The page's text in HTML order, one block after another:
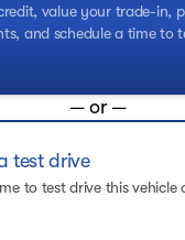
value your trade-in,
and schedule a time to
— or —
test drive
to test drive this vehicle